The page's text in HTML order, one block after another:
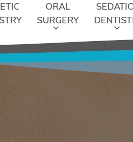
ORAL
SURGERY